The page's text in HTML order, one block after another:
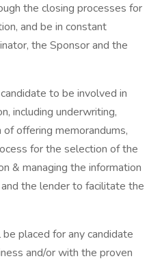
the closing processes for
and be in constant
the Sponsor and the
to be involved in
including underwriting,
offering memorandums,
for the selection of the
& managing the information
the lender to facilitate the
placed for any candidate
and/or with the proven